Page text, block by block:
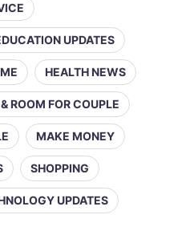
UPDATES
HEALTH NEWS
ROOM FOR COUPLE
MAKE MONEY
SHOPPING
UPDATES